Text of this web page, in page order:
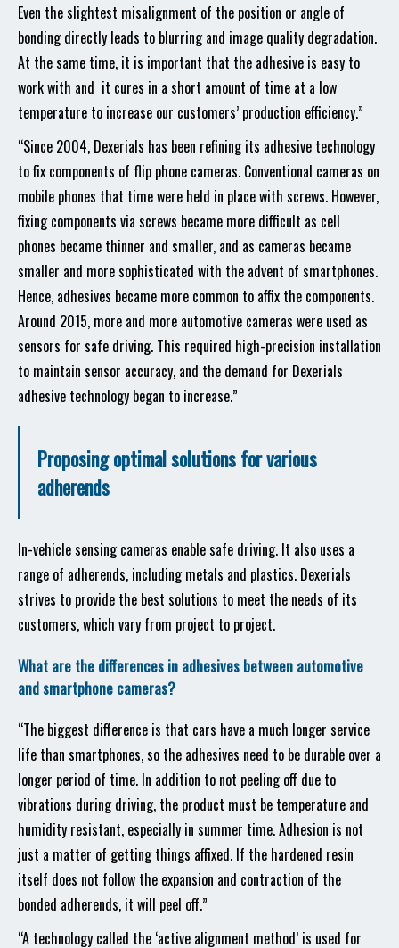
Even the slightest misalignment of the position or angle of
bonding directly leads to blurring and image quality degradation.
At the same time, it is important that the adhesive is easy to
work with and it cures in a short amount of time at a low
temperature to increase our customers’ production efficiency.”
“Since 2004, Dexerials has been refining its adhesive technology
to fix components of flip phone cameras. Conventional cameras on
mobile phones that time were held in place with screws. However,
fixing components via screws became more difficult as cell
phones became thinner and smaller, and as cameras became
smaller and more sophisticated with the advent of smartphones.
Hence, adhesives became more common to affix the components.
Around 2015, more and more automotive cameras were used as
sensors for safe driving. This required high-precision installation
to maintain sensor accuracy, and the demand for Dexerials
adhesive technology began to increase.”
Proposing optimal solutions for various
adherends
In-vehicle sensing cameras enable safe driving. It also uses a
range of adherends, including metals and plastics. Dexerials
strives to provide the best solutions to meet the needs of its
customers, which vary from project to project.
What are the differences in adhesives between automotive
and smartphone cameras?
“The biggest difference is that cars have a much longer service
life than smartphones, so the adhesives need to be durable over a
longer period of time. In addition to not peeling off due to
vibrations during driving, the product must be temperature and
humidity resistant, especially in summer time. Adhesion is not
just a matter of getting things affixed. If the hardened resin
itself does not follow the expansion and contraction of the
bonded adherends, it will peel off.”
“A technology called the ‘active alignment method’ is used for